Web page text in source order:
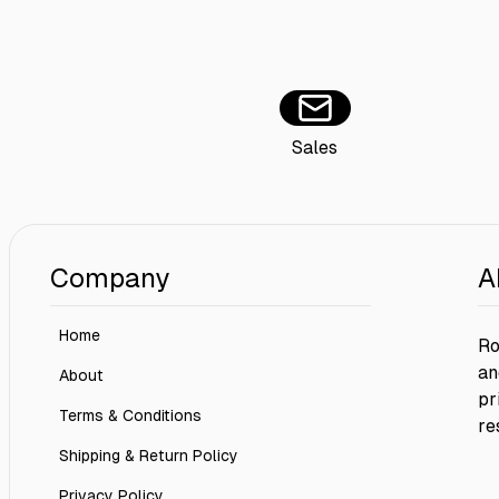
Sales
Company
Home
About
Terms & Conditions
Shipping & Return Policy